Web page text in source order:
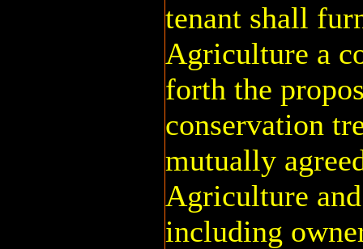
tenant shall
Agriculture a
forth the
conservation
mutually
Agriculture
including